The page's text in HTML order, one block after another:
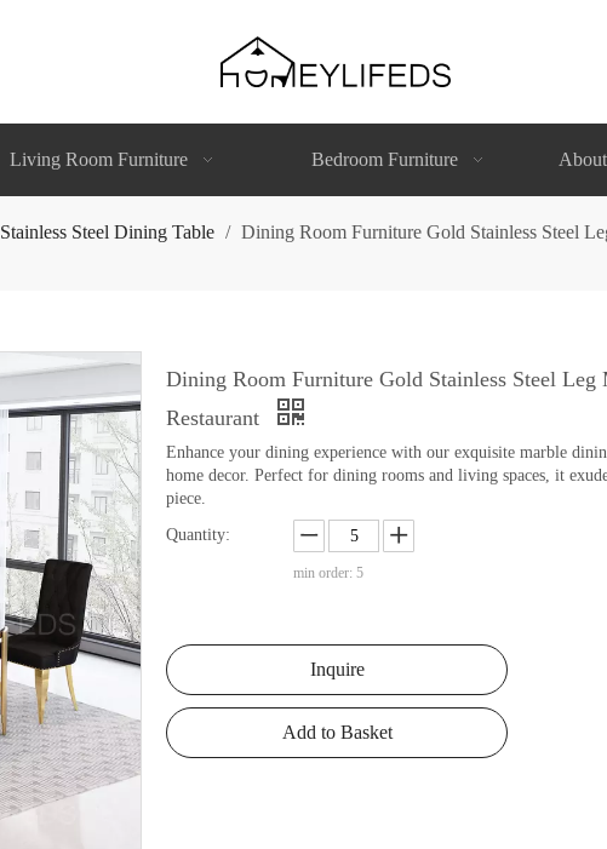
Living Room Furniture Bedroom Furniture
Stainless Steel Dining Table / Dining Room Furniture Gold Stainless Steel
Dining Room Furniture Gold Stainless Steel
Restaurant
Enhance your dining experience with our exquisite marble
home decor. Perfect for dining rooms and living spaces, it
piece.
Quantity:
min order: 5
Inquire
Add to Basket